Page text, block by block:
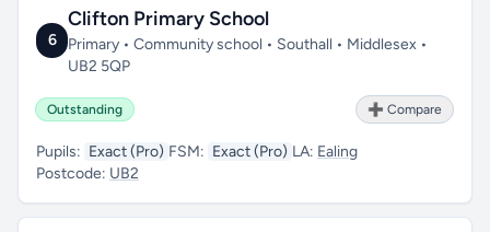
6
Clifton Primary School
Primary • Community school • Southall • Middlesex •
UB2 5QP
Outstanding ➕ Compare
Pupils: Exact (Pro) FSM: Exact (Pro) LA: Ealing
Postcode: UB2